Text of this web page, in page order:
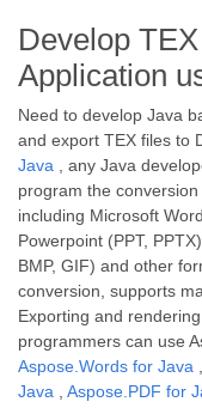
Develop
Application
Need to develop Java
and export TEX files to
Java , any Java
program the
including Microsoft
Powerpoint (PPT,
BMP, GIF) and other
conversion, supports
Exporting and
programmers can use
Aspose.Words for Java
Java
Aspose.PDF for